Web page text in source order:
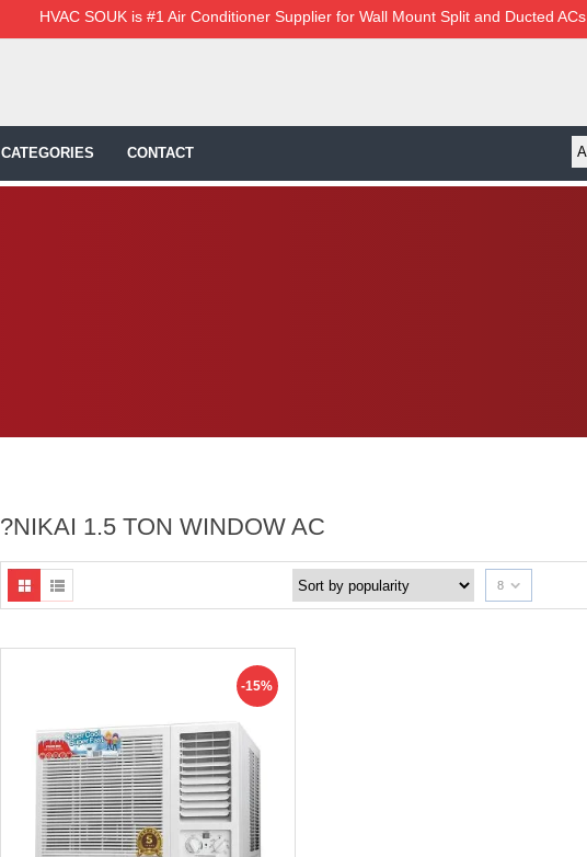
HVAC SOUK is #1 Air Conditioner Supplier for Wall Mount Split and Ducted ACs
CATEGORIES CONTACT
?NIKAI 1.5 TON WINDOW AC
8
-15%